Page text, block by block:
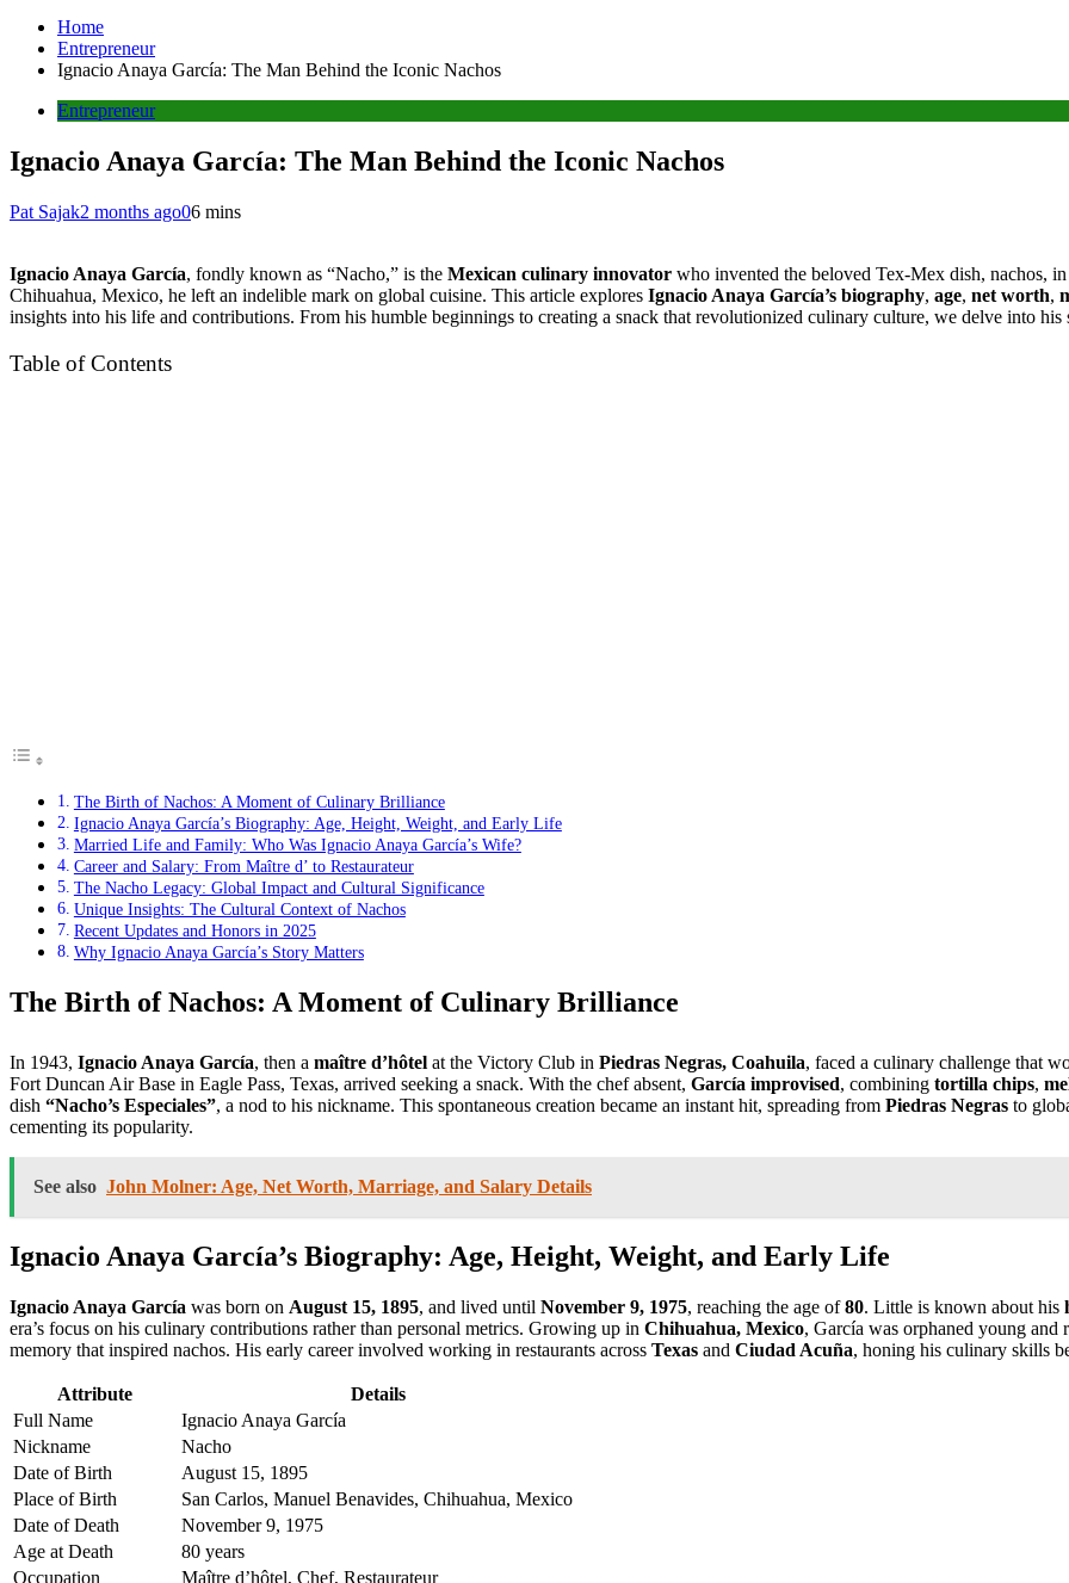
Home
Entrepreneur
Ignacio Anaya García: The Man Behind the Iconic Nachos
Entrepreneur
Ignacio Anaya García: The Man Behind the Iconic Nachos
Pat Sajak2 months ago06 mins
Ignacio Anaya García, fondly known as “Nacho,” is the Mexican culinary innovator who invented the beloved Tex-Mex dish, nachos,
Chihuahua, Mexico, he left an indelible mark on global cuisine. This article explores Ignacio Anaya García’s biography, age, net worth,
insights into his life and contributions. From his humble beginnings to creating a snack that revolutionized culinary culture, we delve into his
Table of Contents
The Birth of Nachos: A Moment of Culinary Brilliance
Ignacio Anaya García’s Biography: Age, Height, Weight, and Early Life
Married Life and Family: Who Was Ignacio Anaya García’s Wife?
Career and Salary: From Maître d’ to Restaurateur
The Nacho Legacy: Global Impact and Cultural Significance
Unique Insights: The Cultural Context of Nachos
Recent Updates and Honors in 2025
Why Ignacio Anaya García’s Story Matters
The Birth of Nachos: A Moment of Culinary Brilliance
In 1943, Ignacio Anaya García, then a maître d’hôtel at the Victory Club in Piedras Negras, Coahuila, faced a culinary challenge that
Fort Duncan Air Base in Eagle Pass, Texas, arrived seeking a snack. With the chef absent, García improvised, combining tortilla chips,
dish “Nacho’s Especiales”, a nod to his nickname. This spontaneous creation became an instant hit, spreading from Piedras Negras to
cementing its popularity.
See also John Molner: Age, Net Worth, Marriage, and Salary Details
Ignacio Anaya García’s Biography: Age, Height, Weight, and Early Life
Ignacio Anaya García was born on August 15, 1895, and lived until November 9, 1975, reaching the age of80. Little is known about his
era’s focus on his culinary contributions rather than personal metrics. Growing up in Chihuahua, Mexico, García was orphaned young
memory that inspired nachos. His early career involved working in restaurants across Texas and Ciudad Acuña, honing his culinary skills
Attribute
Details
Full Name
Ignacio Anaya García
Nickname
Nacho
Date of Birth
August 15, 1895
Place of Birth
San Carlos, Manuel Benavides, Chihuahua, Mexico
Date of Death
November 9, 1975
Age at Death
80 years
Occupation
Maître d’hôtel, Chef, Restaurateur